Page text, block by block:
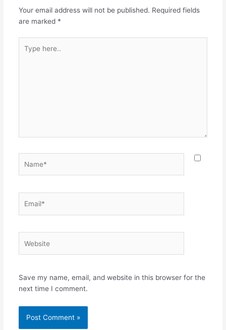
Your email address will not be published. Required fields
are marked *
here..
Save my name, email, and website in this browser for the
next time I comment.